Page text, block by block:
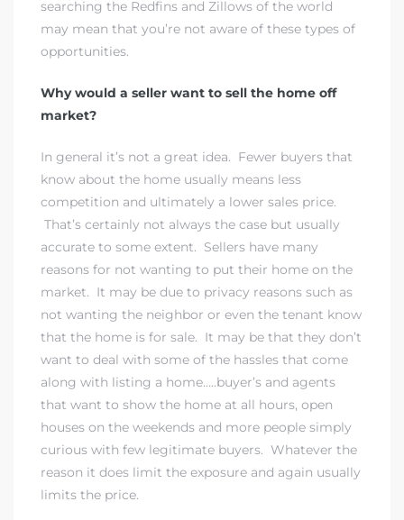
searching the Redfins and Zillows of the world
may mean that you’re not aware of these types of
opportunities.
Why would a seller want to sell the home off
market?
In general it’s not a great idea. Fewer buyers that
know about the home usually means less
competition and ultimately a lower sales price.
That’s certainly not always the case but usually
accurate to some extent. Sellers have many
reasons for not wanting to put their home on the
market. It may be due to privacy reasons such as
not wanting the neighbor or even the tenant know
that the home is for sale. It may be that they don’t
want to deal with some of the hassles that come
along with listing a home…..buyer’s and agents
that want to show the home at all hours, open
houses on the weekends and more people simply
curious with few legitimate buyers. Whatever the
reason it does limit the exposure and again usually
limits the price.